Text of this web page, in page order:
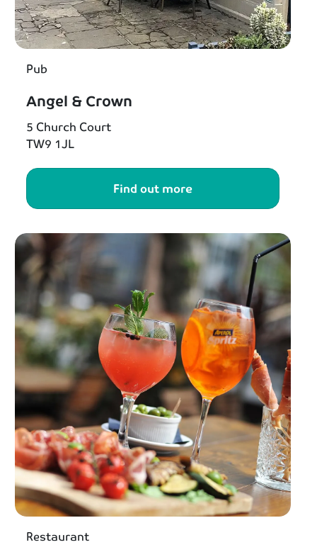
Pub
Angel & Crown
5 Church Court
TW9 1JL
Find out more
Restaurant